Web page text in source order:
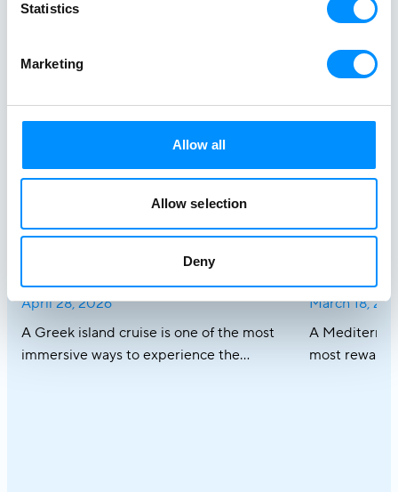
Statistics
Marketing
Allow all
Allow selection
Deny
Get inspired
Best Greek Island Cruises on
Small Ships: Routes, Duration &
Tips
April 28, 2026
A Greek island cruise is one of the most
immersive ways to experience the
Cruises
March 18,
A
most